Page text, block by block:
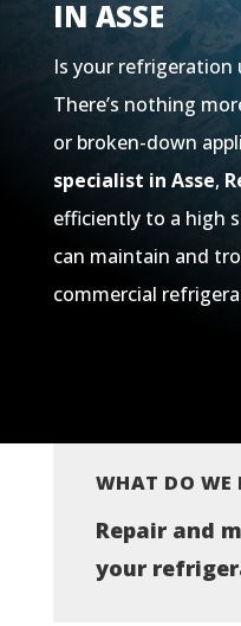
IN ASSE
Is your refrigeration
There’s nothing
or broken-down
specialist in Asse,
efficiently to a high
can maintain and
commercial
WHAT DO WE
Repair and
your